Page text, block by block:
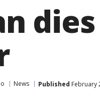
News Published February